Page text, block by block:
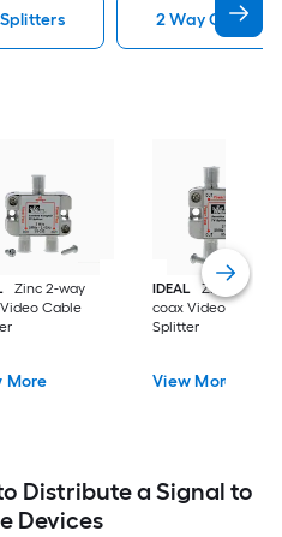
2 Way Coax
Zinc 2-way
Cable
More
IDEAL
Zinc 3-way
coax Video Cable
Splitter
View More
Distribute a Signal to
Devices